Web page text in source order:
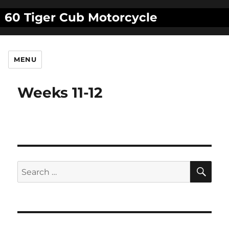
60 Tiger Cub Motorcycle
MENU
Weeks 11-12
Search
for: